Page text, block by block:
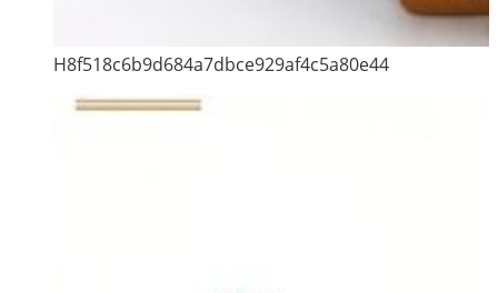
H8f518c6b9d684a7dbce929af4c5a80e44